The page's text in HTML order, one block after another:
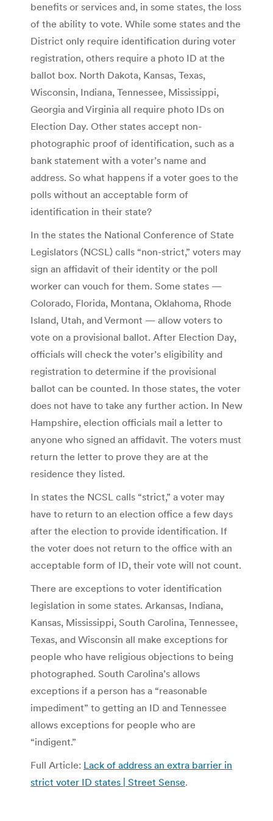
benefits or services and, in some states, the loss
of the ability to vote. While some states and the
District only require identification during voter
registration, others require a photo ID at the
ballot box. North Dakota, Kansas, Texas,
Wisconsin, Indiana, Tennessee, Mississippi,
Georgia and Virginia all require photo IDs on
Election Day. Other states accept non-
photographic proof of identification, such as a
bank statement with a voter’s name and
address. So what happens if a voter goes to the
polls without an acceptable form of
identification in their state?
In the states the National Conference of State
Legislators (NCSL) calls “non-strict,” voters may
sign an affidavit of their identity or the poll
worker can vouch for them. Some states —
Colorado, Florida, Montana, Oklahoma, Rhode
Island, Utah, and Vermont — allow voters to
vote on a provisional ballot. After Election Day,
officials will check the voter’s eligibility and
registration to determine if the provisional
ballot can be counted. In those states, the voter
does not have to take any further action. In New
Hampshire, election officials mail a letter to
anyone who signed an affidavit. The voters must
return the letter to prove they are at the
residence they listed.
In states the NCSL calls “strict,” a voter may
have to return to an election office a few days
after the election to provide identification. If
the voter does not return to the office with an
acceptable form of ID, their vote will not count.
There are exceptions to voter identification
legislation in some states. Arkansas, Indiana,
Kansas, Mississippi, South Carolina, Tennessee,
Texas, and Wisconsin all make exceptions for
people who have religious objections to being
photographed. South Carolina’s allows
exceptions if a person has a “reasonable
impediment” to getting an ID and Tennessee
allows exceptions for people who are
“indigent.”
Full Article: Lack of address an extra barrier in
strict voter ID states | Street Sense.